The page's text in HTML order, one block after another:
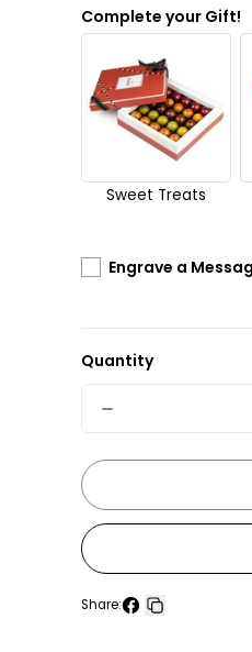
Send it
Complete your Gift!
Sweet Treats
Engrave a
Quantity
quantity
The
15
Years
Share: